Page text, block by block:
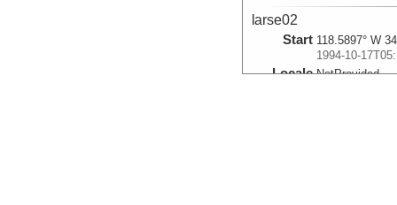
larse02
Start 118.5897° W
1994-10-
Locale NotProvided